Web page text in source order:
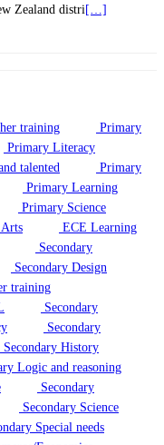
Zealand distri[…]
training
Primary
Primary Literacy
talented
Primary
Primary Learning
Primary Science
ECE Learning
Secondary
Secondary Design
training
Secondary
Secondary
Secondary History
Logic and reasoning
Secondary
Secondary Science
Special needs